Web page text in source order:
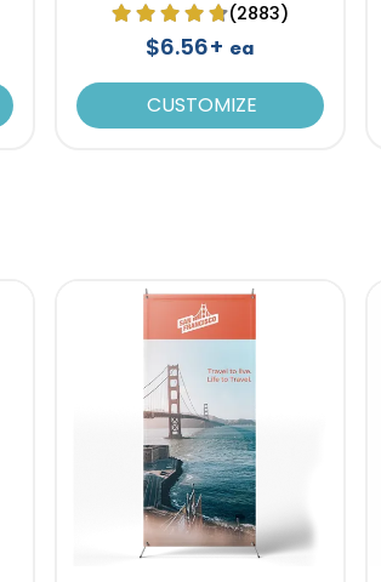
(2883)
$6.56+ ea
CUSTOMIZE